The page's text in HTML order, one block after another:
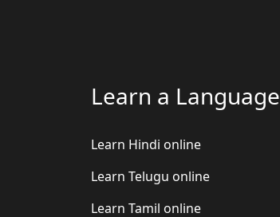
Learn a Language
Learn Hindi online
Learn Telugu online
Learn Tamil online